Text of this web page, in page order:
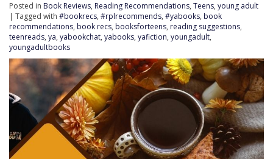
Posted in Book Reviews, Reading Recommendations, Teens, young adult
| Tagged with #bookrecs, #rplrecommends, #yabooks, book
recommendations, book recs, booksforteens, reading suggestions,
teenreads, ya, yabookchat, yabooks, yafiction, youngadult,
youngadultbooks